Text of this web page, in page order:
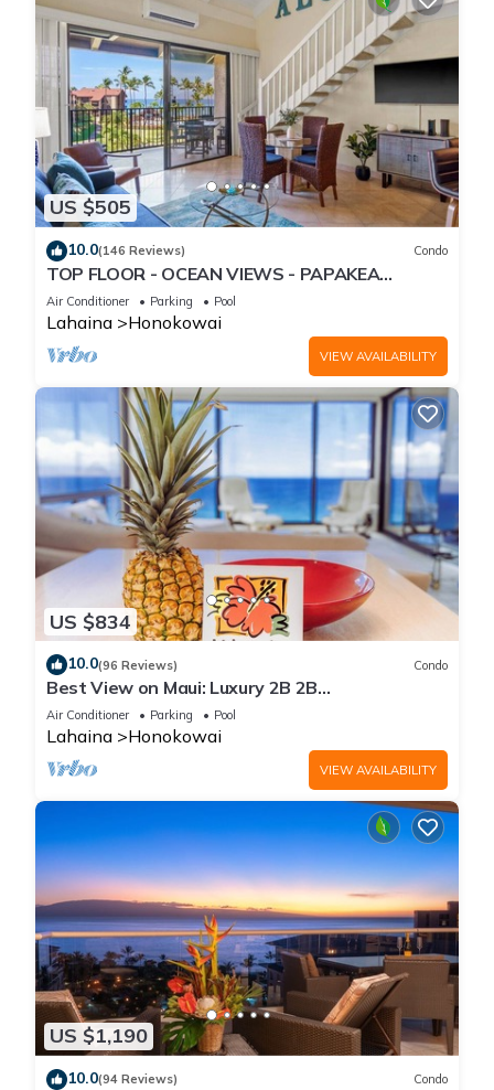
US $505
10.0(146 Reviews) Condo
TOP FLOOR - OCEAN VIEWS - PAPAKEA
RESORT
Air Conditioner Parking Pool
Lahaina Honokowai
VIEW AVAILABILITY
US $834
10.0(96 Reviews) Condo
Best View on Maui: Luxury 2B 2B
Ocean/Beachfront Corner Condo on Kaanapali
Beach
Air Conditioner Parking Pool
Lahaina Honokowai
VIEW AVAILABILITY
US $1,190
10.0(94 Reviews) Condo